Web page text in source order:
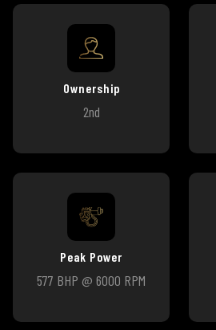
Ownership
2nd
Peak Power
577 BHP @ 6000 RPM